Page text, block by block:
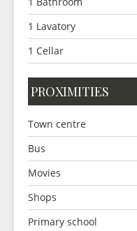
1 Lavatory
1 Cellar
PROXIMITIES
Town centre
Bus
Movies
Shops
Primary school